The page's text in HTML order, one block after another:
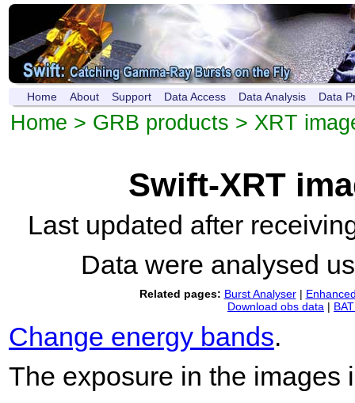
Home About Support Data Access Data Analysis Data
Home > GRB products > XRT
Swift-XRT
Last updated after
Data were analysed
Related pages: Burst Analyser|
Download obs data |
Change energy bands.
The exposure in the images